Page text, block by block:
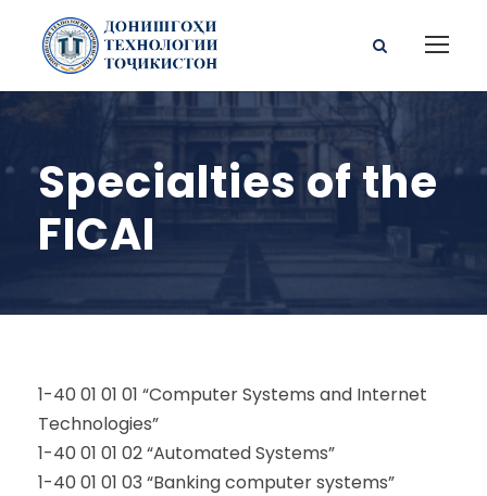
Specialties of the
FICAI
1-40 01 01 01 “Computer Systems and Internet
Technologies”
1-40 01 01 02 “Automated Systems”
1-40 01 01 03 “Banking computer systems”